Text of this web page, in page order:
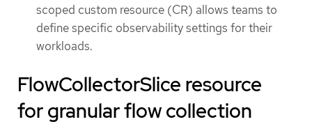
scoped custom resource (CR) allows teams to
define specific observability settings for their
workloads.
FlowCollectorSlice resource
for granular flow collection